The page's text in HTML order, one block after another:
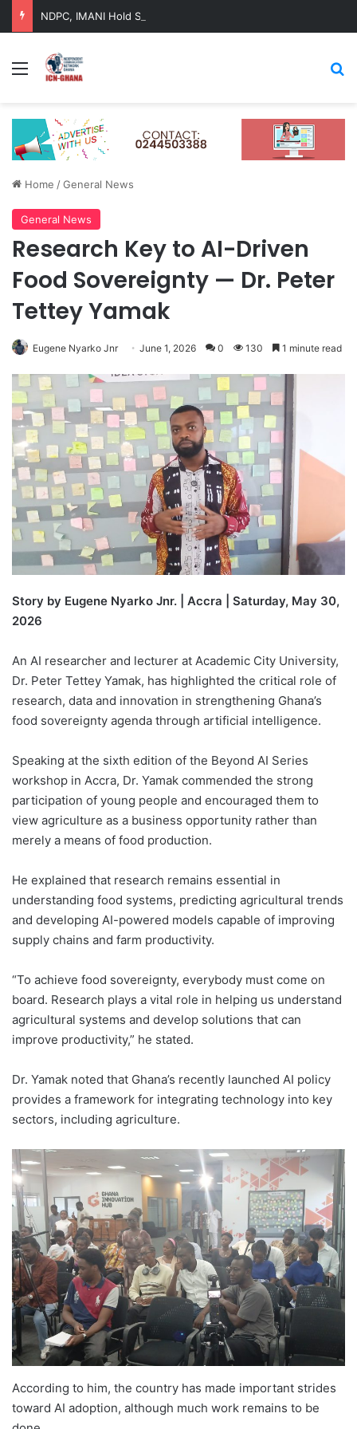
Menu
Home /General News
General News
Research Key to AI-Driven
Food Sovereignty — Dr. Peter
Tettey Yamak
Eugene Nyarko Jnr June 1, 2026 0 130 1 minute read
Story by Eugene Nyarko Jnr. | Accra | Saturday, May 30,
2026
An AI researcher and lecturer at Academic City University,
Dr. Peter Tettey Yamak, has highlighted the critical role of
research, data and innovation in strengthening Ghana’s
food sovereignty agenda through artificial intelligence.
Speaking at the sixth edition of the Beyond AI Series
workshop in Accra, Dr. Yamak commended the strong
participation of young people and encouraged them to
view agriculture as a business opportunity rather than
merely a means of food production.
He explained that research remains essential in
understanding food systems, predicting agricultural trends
and developing AI-powered models capable of improving
supply chains and farm productivity.
“To achieve food sovereignty, everybody must come on
board. Research plays a vital role in helping us understand
agricultural systems and develop solutions that can
improve productivity,” he stated.
Dr. Yamak noted that Ghana’s recently launched AI policy
provides a framework for integrating technology into key
sectors, including agriculture.
According to him, the country has made important strides
toward AI adoption, although much work remains to be